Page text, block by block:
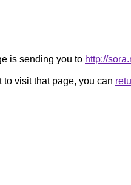
is sending you to http://
to visit that page, you can